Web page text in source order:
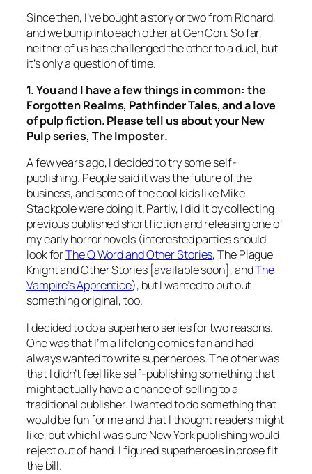
Since then, I’ve bought a story or two from Richard,
and we bump into each other at Gen Con. So far,
neither of us has challenged the other to a duel, but
it’s only a question of time.
1. You and I have a few things in common: the
Forgotten Realms, Pathfinder Tales, and a love
of pulp fiction. Please tell us about your New
Pulp series, The Imposter.
A few years ago, I decided to try some self-
publishing. People said it was the future of the
business, and some of the cool kids like Mike
Stackpole were doing it. Partly, I did it by collecting
previous published short fiction and releasing one of
my early horror novels (interested parties should
look forThe Q Word and Other Stories, The Plague
Knight and Other Stories[available soon], andThe
Vampire’s Apprentice), but I wanted to put out
something original, too.
I decided to do a superhero series for two reasons.
One was that I’m a lifelong comics fan and had
always wanted to write superheroes. The other was
that I didn’t feel like self-publishing something that
might actually have a chance of selling to a
traditional publisher. I wanted to do something that
would be fun for me and that I thought readers might
like, but which I was sure New York publishing would
reject out of hand. I figured superheroes in prose fit
the bill.